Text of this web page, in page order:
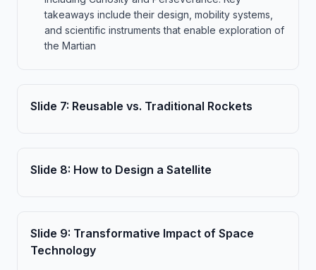
takeaways include their design, mobility systems,
and scientific instruments that enable exploration of
the Martian
Slide 7: Reusable vs. Traditional Rockets
Slide 8: How to Design a Satellite
Slide 9: Transformative Impact of Space
Technology